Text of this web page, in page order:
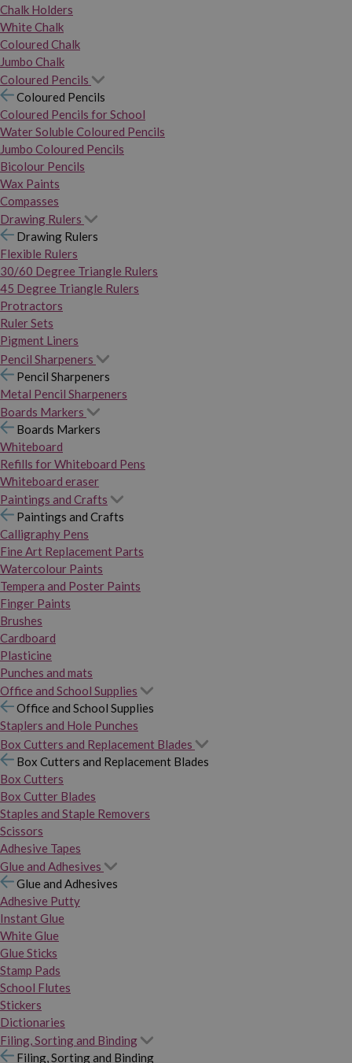
Chalk Holders
White Chalk
Coloured Chalk
Jumbo Chalk
Coloured Pencils
Coloured Pencils
Coloured Pencils for School
Water Soluble Coloured Pencils
Jumbo Coloured Pencils
Bicolour Pencils
Wax Paints
Compasses
Drawing Rulers
Drawing Rulers
Flexible Rulers
30/60 Degree Triangle Rulers
45 Degree Triangle Rulers
Protractors
Ruler Sets
Pigment Liners
Pencil Sharpeners
Pencil Sharpeners
Metal Pencil Sharpeners
Boards Markers
Boards Markers
Whiteboard
Refills for Whiteboard Pens
Whiteboard eraser
Paintings and Crafts
Paintings and Crafts
Calligraphy Pens
Fine Art Replacement Parts
Watercolour Paints
Tempera and Poster Paints
Finger Paints
Brushes
Cardboard
Plasticine
Punches and mats
Office and School Supplies
Office and School Supplies
Staplers and Hole Punches
Box Cutters and Replacement Blades
Box Cutters and Replacement Blades
Box Cutters
Box Cutter Blades
Staples and Staple Removers
Scissors
Adhesive Tapes
Glue and Adhesives
Glue and Adhesives
Adhesive Putty
Instant Glue
White Glue
Glue Sticks
Stamp Pads
School Flutes
Stickers
Dictionaries
Filing, Sorting and Binding
Filing, Sorting and Binding